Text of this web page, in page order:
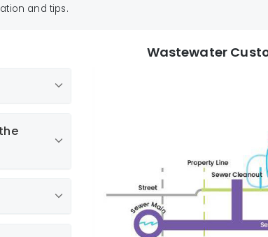
and tips.
Wastewater